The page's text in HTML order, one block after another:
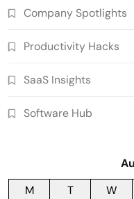
Company Spotlights
Productivity Hacks
SaaS Insights
Software Hub
M
T W